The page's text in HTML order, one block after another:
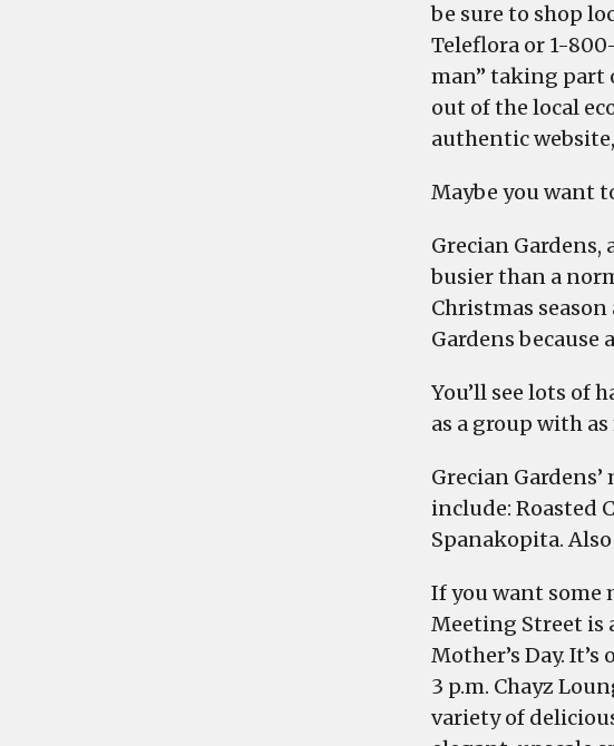
be sure to shop
Teleflora or 1-
man” taking part
out of the local
authentic
Maybe you want
Grecian Gardens,
busier than a
Christmas
Gardens
You’ll see lots of
as a group with
Grecian
include: Roasted
Spanakopita.
If you want some
Meeting Street is
Mother’s Day.
3 p.m. Chayz
variety of